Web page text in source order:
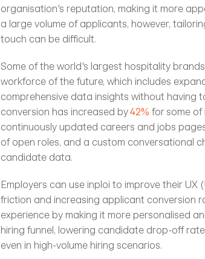
organisation's reputation, making it more
a large volume of applicants, however,
touch can be difficult.
Some of the world's largest hospitality
workforce of the future, which includes
comprehensive data insights without having
conversion has increased by 42% for some of
continuously updated careers and jobs
of open roles, and a custom conversational
candidate data.
Employers can use inploi to improve their
friction and increasing applicant conversion
experience by making it more personalised
hiring funnel, lowering candidate drop-off
even in high-volume hiring scenarios.